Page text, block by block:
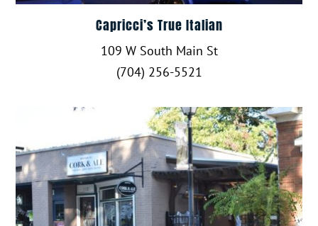
Capricci’s True Italian
109 W South Main St
(704) 256-5521